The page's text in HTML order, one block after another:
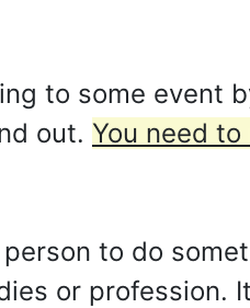
to some event
out. You need
to do
or profession.